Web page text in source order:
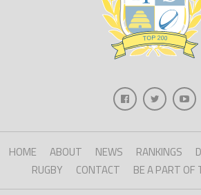
HOME ABOUT NEWS RANKINGS
RUGBY
CONTACT BE A PART OF